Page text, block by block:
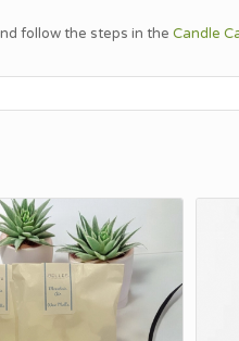
follow the steps in theCandle